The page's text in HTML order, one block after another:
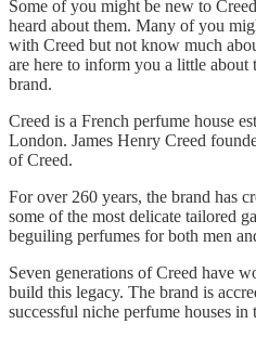
Some of you might be new to
heard about them. Many of you
with Creed but not know much
are here to inform you a little
brand.
Creed is a French perfume house
London. James Henry Creed
of Creed.
For over 260 years, the brand has
some of the most delicate tailored
beguiling perfumes for both men
Seven generations of Creed have
build this legacy. The brand is
successful niche perfume houses in